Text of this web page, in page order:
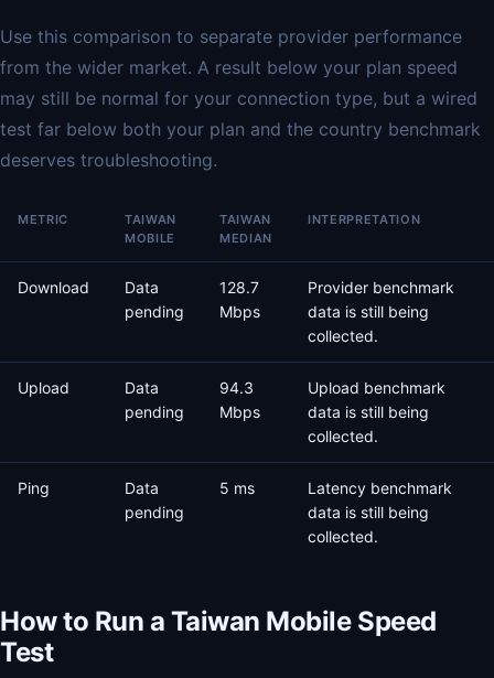
Use this comparison to separate provider performance
from the wider market. A result below your plan speed
may still be normal for your connection type, but a wired
test far below both your plan and the country benchmark
deserves troubleshooting.
METRIC
TAIWAN
MOBILE
TAIWAN
MEDIAN
INTERPRETATION
Download
Data
pending
128.7
Mbps
Provider benchmark
data is still being
collected.
Upload
Data
pending
94.3
Mbps
Upload benchmark
data is still being
collected.
Ping
Data
pending
5 ms
Latency benchmark
data is still being
collected.
How to Run a Taiwan Mobile Speed
Test